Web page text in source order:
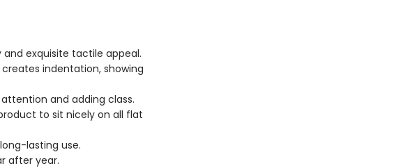
exquisite tactile appeal.
indentation, showing
and adding class.
to sit nicely on all flat
lasting use.
after year.